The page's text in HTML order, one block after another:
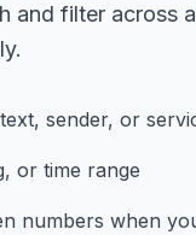
and filter across
sender, or
or time range
numbers when